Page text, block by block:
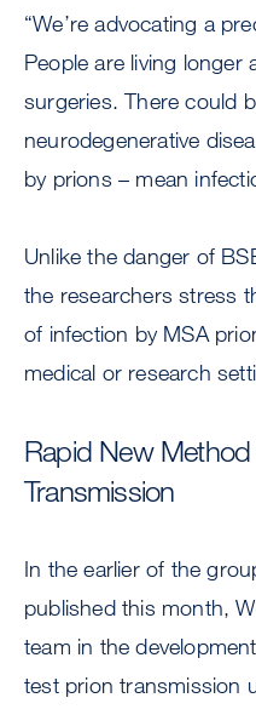
“We’re advocating a
People are living longer
surgeries. There could
neurodegenerative
by prions – mean
Unlike the danger of
the researchers stress
of infection by MSA
medical or research
Rapid New Method
Transmission
In the earlier of the
published this month,
team in the
test prion transmission